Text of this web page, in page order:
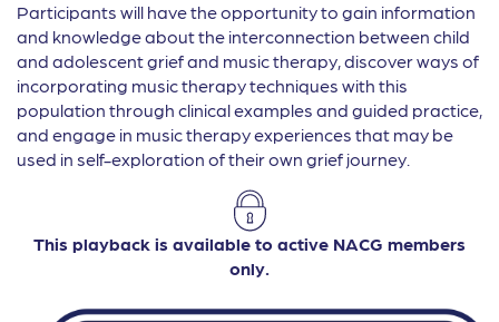
Participants will have the opportunity to gain information
and knowledge about the interconnection between child
and adolescent grief and music therapy, discover ways of
incorporating music therapy techniques with this
population through clinical examples and guided practice,
and engage in music therapy experiences that may be
used in self-exploration of their own grief journey.
This playback is available to active NACG members
only.